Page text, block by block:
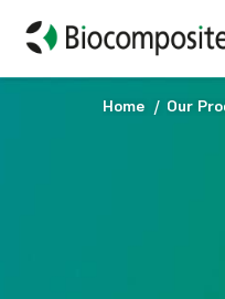
Home Our